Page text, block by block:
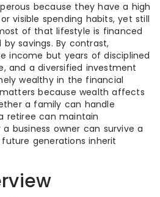
because they have a high
visible spending habits, yet still
of that lifestyle is financed
savings. By contrast,
income but years of disciplined
and a diversified investment
wealthy in the financial
because wealth affects
a family can handle
retiree can maintain
business owner can survive a
generations inherit